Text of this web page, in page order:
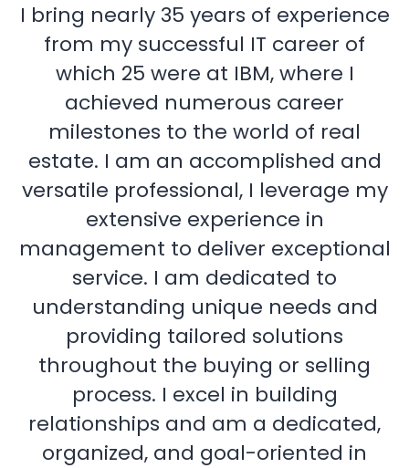
I bring nearly 35 years of experience
from my successful IT career of
which 25 were at IBM, where I
achieved numerous career
milestones to the world of real
estate. I am an accomplished and
versatile professional, I leverage my
extensive experience in
management to deliver exceptional
service. I am dedicated to
understanding unique needs and
providing tailored solutions
throughout the buying or selling
process. I excel in building
relationships and am a dedicated,
organized, and goal-oriented in